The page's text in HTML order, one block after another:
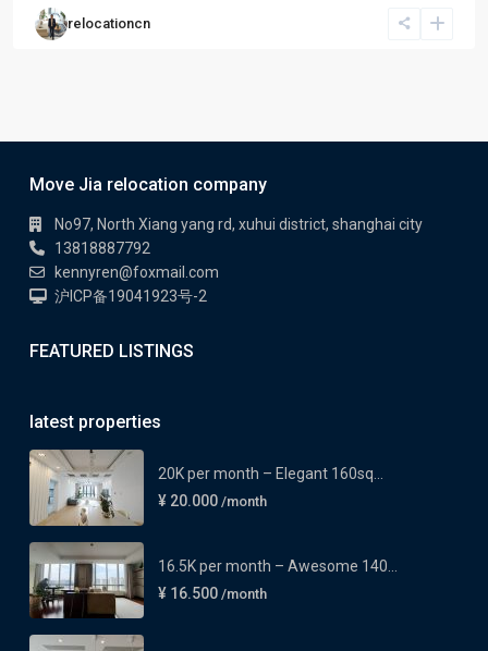
relocationcn
Move Jia relocation company
No97, North Xiang yang rd, xuhui district, shanghai city
13818887792
kennyren@foxmail.com
沪ICP备19041923号-2
FEATURED LISTINGS
latest properties
20K per month – Elegant 160sq...
¥ 20.000 /month
16.5K per month – Awesome 140...
¥ 16.500 /month